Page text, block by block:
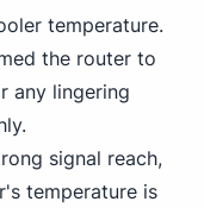
temperature.
the router to
any lingering
signal reach,
temperature is